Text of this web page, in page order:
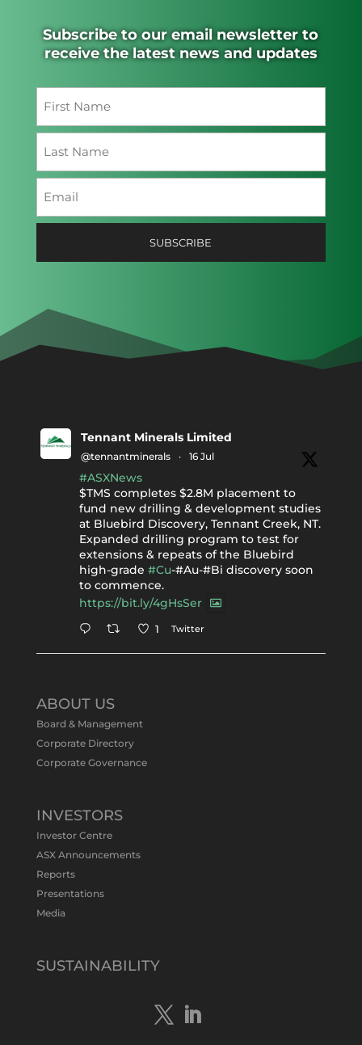
Subscribe to our email newsletter to
receive the latest news and updates
First
Last
Tennant Minerals Limited
@tennantminerals · 16 Jul
#ASXNews
$TMS completes $2.8M placement to
fund new drilling & development studies
at Bluebird Discovery, Tennant Creek, NT.
Expanded drilling program to test for
extensions & repeats of the Bluebird
high-grade #Cu-#Au-#Bi discovery soon
to commence.
https://bit.ly/4gHsSer
1 Twitter
@tennantminerals
#ASXNews
exceptional Au-Bi-Cu intersection in
latest diamond drillng at Bluebird
Discovery.
successful $2.8m capital raising.
https://bit.ly/4tvnqOv
#gold
New diamond drilling intersected a
19.7m downhole zone of intense
mineralisation with native
sulphides & specks of visible
ABOUT US
Board & Management
Corporate Directory
Corporate Governance
INVESTORS
Investor Centre
ASX Announcements
Reports
Presentations
Media
SUSTAINABILITY